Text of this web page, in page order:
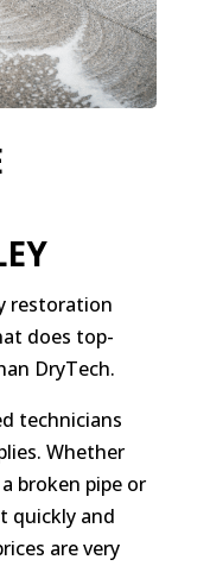
restoration
does top-
DryTech.
technicians
Whether
broken pipe or
quickly and
are very